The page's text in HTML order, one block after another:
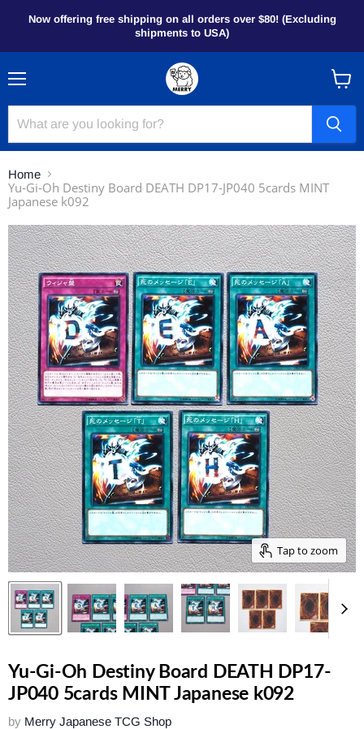
Now offering free shipping on all orders over $80! (Excluding
shipments to USA)
Menu
View
cart
Home
Yu-Gi-Oh Destiny Board DEATH DP17-JP040 5cards MINT
Japanese k092
Tap to zoom
Yu-Gi-Oh Destiny Board DEATH DP17-
JP040 5cards MINT Japanese k092
by Merry Japanese TCG Shop